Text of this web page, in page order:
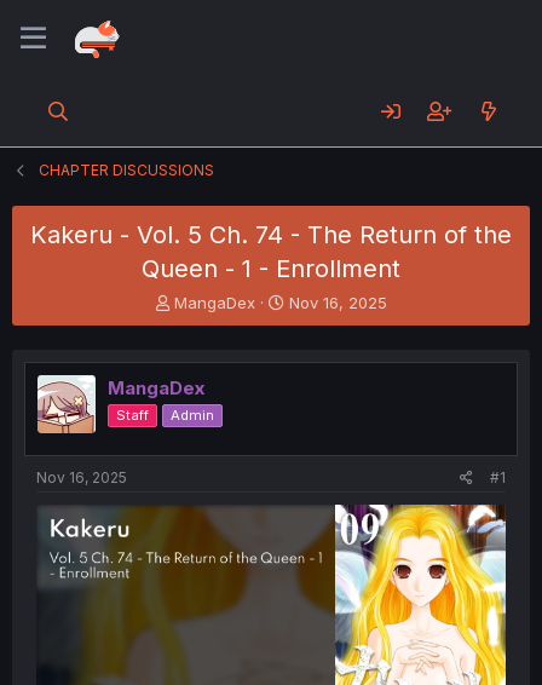
CHAPTER DISCUSSIONS
Kakeru - Vol. 5 Ch. 74 - The Return of the
Queen - 1 - Enrollment
T
h
e
a
d
s
t
r
MangaDex
S
t
r
t
Nov 16, 2025
MangaDex
Staff Admin
Nov 16, 2025 #1